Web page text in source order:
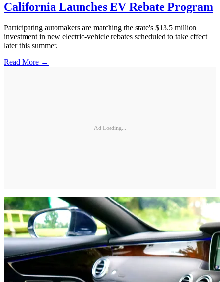
California Launches EV Rebate Program
Participating automakers are matching the state's $13.5 million
investment in new electric-vehicle rebates scheduled to take effect
later this summer.
Read More →
Ad Loading...